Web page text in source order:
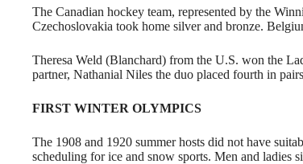
The Canadian hockey team, represented by the
Czechoslovakia took home silver and bronze.
Theresa Weld (Blanchard) from the U.S. won the
partner, Nathanial Niles the duo placed fourth in
FIRST WINTER OLYMPICS
The 1908 and 1920 summer hosts did not have
scheduling for ice and snow sports. Men and ladies